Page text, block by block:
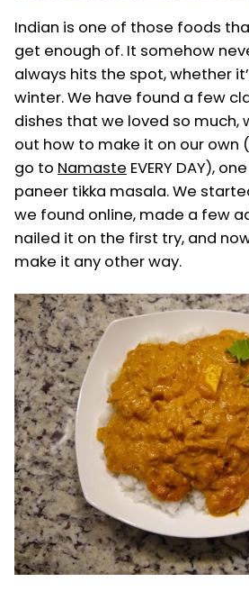
Indian is one of those foods
get enough of. It somehow
always hits the spot, whether
winter. We have found a few
dishes that we loved so much,
out how to make it on our own
go to Namaste EVERY DAY),
paneer tikka masala. We
we found online, made a few
nailed it on the first try, and
make it any other way.